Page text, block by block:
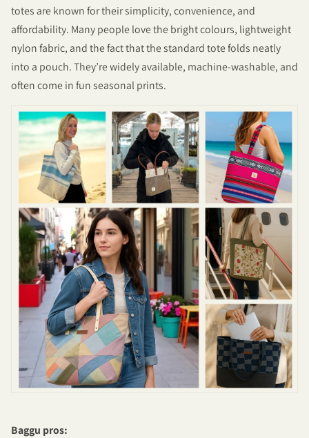
totes are known for their simplicity, convenience, and
affordability. Many people love the bright colours, lightweight
nylon fabric, and the fact that the standard tote folds neatly
into a pouch. They’re widely available, machine-washable, and
often come in fun seasonal prints.
Baggu pros: